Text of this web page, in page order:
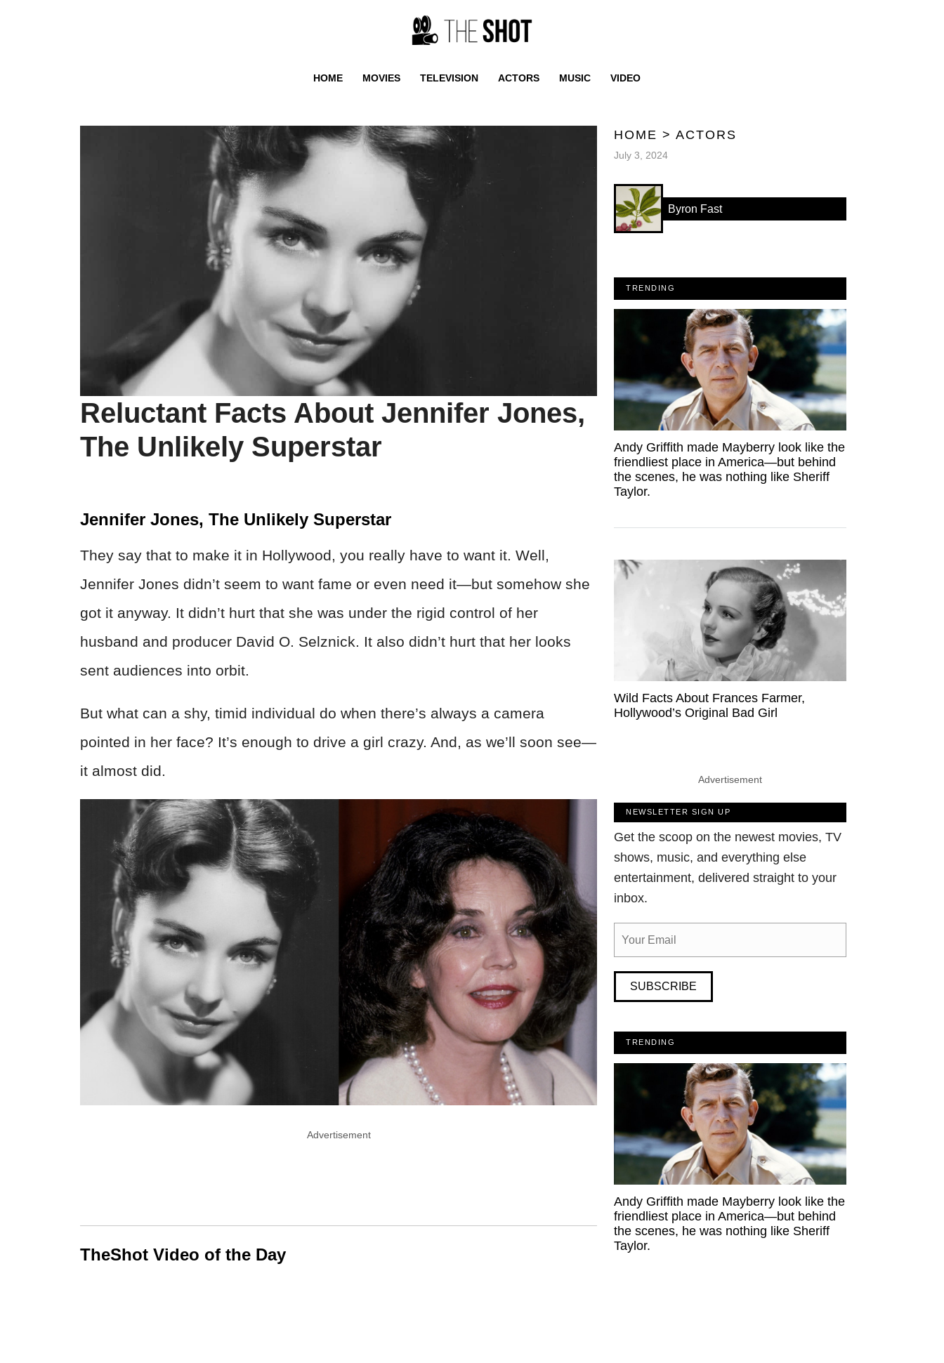
HOME MOVIES TELEVISION ACTORS MUSIC VIDEO
Reluctant Facts About Jennifer Jones,
The Unlikely Superstar
Jennifer Jones, The Unlikely Superstar
They say that to make it in Hollywood, you really have to want it. Well,
Jennifer Jones didn’t seem to want fame or even need it—but somehow she
got it anyway. It didn’t hurt that she was under the rigid control of her
husband and producer David O. Selznick. It also didn’t hurt that her looks
sent audiences into orbit.
But what can a shy, timid individual do when there’s always a camera
pointed in her face? It’s enough to drive a girl crazy. And, as we’ll soon see—
it almost did.
Advertisement
TheShot Video of the Day
HOME > ACTORS
July 3, 2024
Byron Fast
TRENDING
Andy Griffith made Mayberry look like the
friendliest place in America—but behind
the scenes, he was nothing like Sheriff
Taylor.
Wild Facts About Frances Farmer,
Hollywood’s Original Bad Girl
Advertisement
NEWSLETTER SIGN UP
Get the scoop on the newest movies, TV
shows, music, and everything else
entertainment, delivered straight to your
inbox.
SUBSCRIBE
TRENDING
Andy Griffith made Mayberry look like the
friendliest place in America—but behind
the scenes, he was nothing like Sheriff
Taylor.